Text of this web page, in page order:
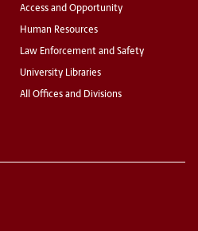
Access and Opportunity
Human Resources
Law Enforcement and Safety
University Libraries
All Offices and Divisions